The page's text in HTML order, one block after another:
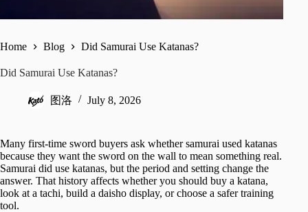
Home Blog Did Samurai Use Katanas?
Did Samurai Use Katanas?
图洛 July 8, 2026
Many first-time sword buyers ask whether samurai used katanas
because they want the sword on the wall to mean something real.
Samurai did use katanas, but the period and setting change the
answer. That history affects whether you should buy a katana,
look at a tachi, build a daisho display, or choose a safer training
tool.